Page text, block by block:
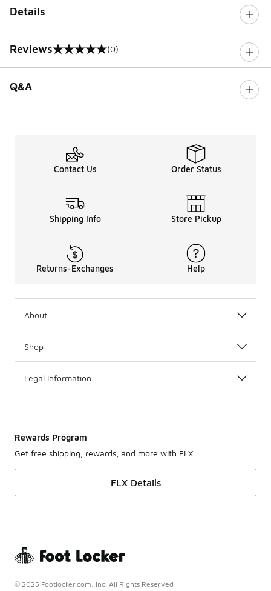
Details
Reviews
0 out of 5 rating (0)
Q&A
Contact Us Order Status
Shipping Info Store Pickup
Returns-Exchanges Help
About
Shop
Legal Information
Rewards Program
Get free shipping, rewards, and more with FLX
FLX Details
© 2025 Footlocker.com, Inc. All Rights Reserved